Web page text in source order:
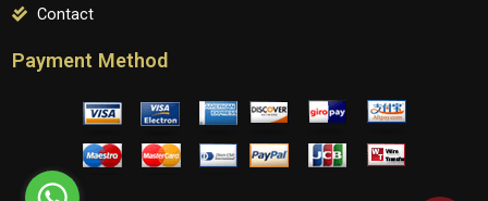
Contact
Payment Method